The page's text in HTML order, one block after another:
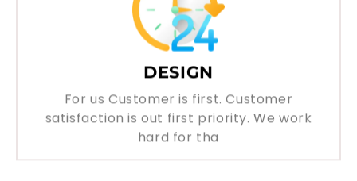
DESIGN
For us Customer is first. Customer
satisfaction is out first priority. We work
hard for tha